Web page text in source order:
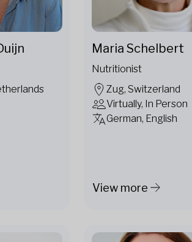
Maria Schelbert
Nutritionist
Zug, Switzerland
Virtually, In Person
German, English
View more